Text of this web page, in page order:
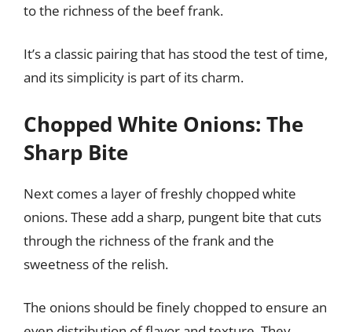
to the richness of the beef frank.
It’s a classic pairing that has stood the test of time,
and its simplicity is part of its charm.
Chopped White Onions: The
Sharp Bite
Next comes a layer of freshly chopped white
onions. These add a sharp, pungent bite that cuts
through the richness of the frank and the
sweetness of the relish.
The onions should be finely chopped to ensure an